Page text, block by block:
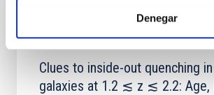
Denegar
Clues to inside-out quenching
galaxies at 1.2 ≲ z ≲ 2.2: Age,